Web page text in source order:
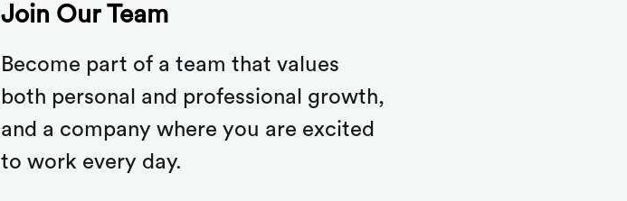
Join Our Team
Become part of a team that values
both personal and professional growth,
and a company where you are excited
to work every day.